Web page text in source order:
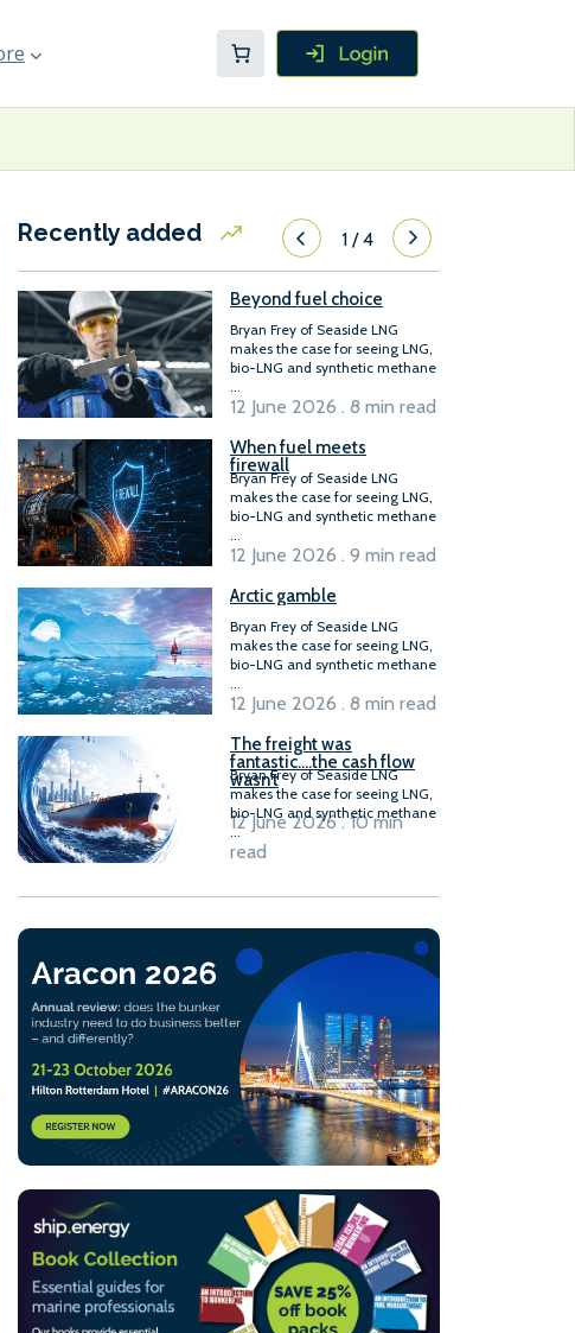
Recently added 1/4
Beyond fuel choice
Bryan Frey of Seaside LNG
makes the case for seeing LNG,
bio-LNG and synthetic methane
12 June 2026 . 8 min read
When fuel meets
firewall
Bryan Frey of Seaside LNG
makes the case for seeing LNG,
bio-LNG and synthetic methane
12 June 2026 . 9 min read
Arctic gamble
Bryan Frey of Seaside LNG
makes the case for seeing LNG,
bio-LNG and synthetic methane
12 June 2026 . 8 min read
The freight was
fantastic….the cash flow
wasn’t
Bryan Frey of Seaside LNG
makes the case for seeing LNG,
bio-LNG and synthetic methane
...
12 June 2026 . 10 min
read